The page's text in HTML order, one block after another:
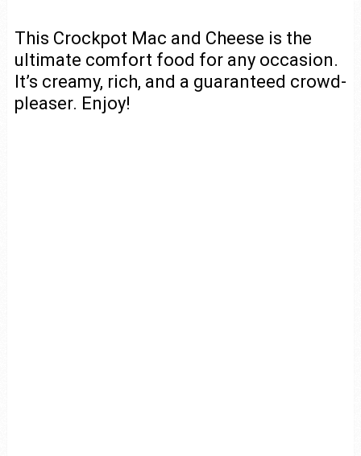
This Crockpot Mac and Cheese is the
ultimate comfort food for any occasion.
It’s creamy, rich, and a guaranteed crowd-
pleaser. Enjoy!